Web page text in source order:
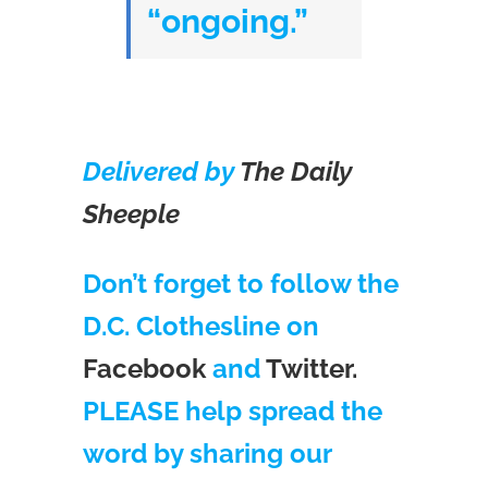
“ongoing.”
Delivered by The Daily
Sheeple
Don’t forget to follow the
D.C. Clothesline on
Facebook andTwitter.
PLEASE help spread the
word by sharing our